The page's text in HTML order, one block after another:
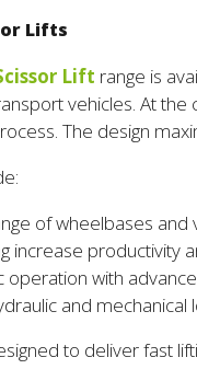
Lifts
Lift range is
vehicles. At
The design
of wheelbases and
increase productivity
operation with
and mechanical
to deliver fast